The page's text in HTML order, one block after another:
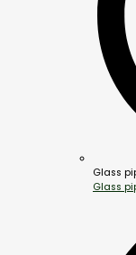
Glass
Glass